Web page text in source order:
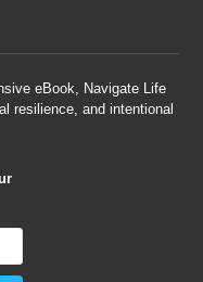
eBook, Navigate Life
resilience, and intentional